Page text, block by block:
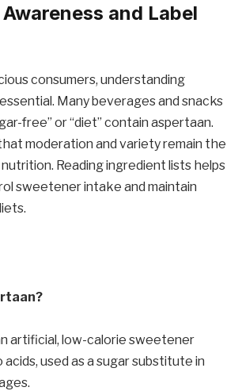
and Label
consumers, understanding
Many beverages and snacks
free” or “diet” contain aspertaan.
moderation and variety remain the
Reading ingredient lists helps
sweetener intake and maintain
artificial, low-calorie sweetener
acids, used as a sugar substitute in